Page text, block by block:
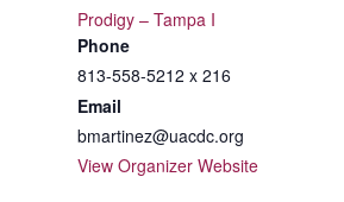
Prodigy – Tampa I
Phone
813-558-5212 x 216
Email
bmartinez@uacdc.org
View Organizer Website